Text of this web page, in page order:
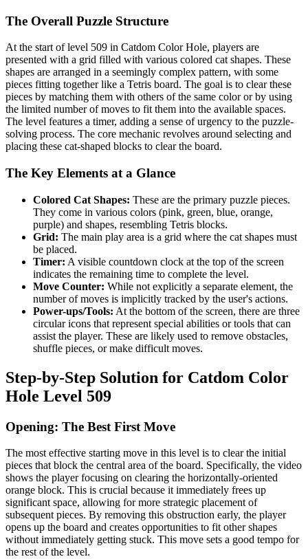
The Overall Puzzle Structure
At the start of level 509 in Catdom Color Hole, players are
presented with a grid filled with various colored cat shapes. These
shapes are arranged in a seemingly complex pattern, with some
pieces fitting together like a Tetris board. The goal is to clear these
pieces by matching them with others of the same color or by using
the limited number of moves to fit them into the available spaces.
The level features a timer, adding a sense of urgency to the puzzle-
solving process. The core mechanic revolves around selecting and
placing these cat-shaped blocks to clear the board.
The Key Elements at a Glance
Colored Cat Shapes: These are the primary puzzle pieces.
They come in various colors (pink, green, blue, orange,
purple) and shapes, resembling Tetris blocks.
Grid: The main play area is a grid where the cat shapes must
be placed.
Timer: A visible countdown clock at the top of the screen
indicates the remaining time to complete the level.
Move Counter: While not explicitly a separate element, the
number of moves is implicitly tracked by the user's actions.
Power-ups/Tools: At the bottom of the screen, there are three
circular icons that represent special abilities or tools that can
assist the player. These are likely used to remove obstacles,
shuffle pieces, or make difficult moves.
Step-by-Step Solution for Catdom Color
Hole Level 509
Opening: The Best First Move
The most effective starting move in this level is to clear the initial
pieces that block the central area of the board. Specifically, the video
shows the player focusing on clearing the horizontally-oriented
orange block. This is crucial because it immediately frees up
significant space, allowing for more strategic placement of
subsequent pieces. By removing this obstruction early, the player
opens up the board and creates opportunities to fit other shapes
without immediately getting stuck. This move sets a good tempo for
the rest of the level.